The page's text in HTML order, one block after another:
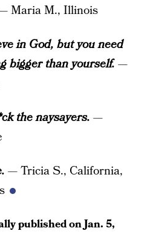
Maria M., Illinois
in God, but you need
bigger than yourself.—
the naysayers. —
— Tricia S., California,
published onJan. 5,